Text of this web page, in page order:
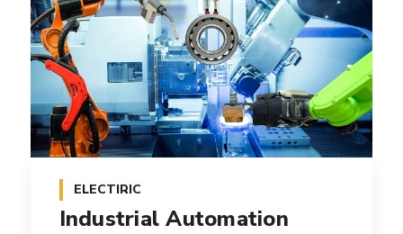
ELECTIRIC
Industrial Automation